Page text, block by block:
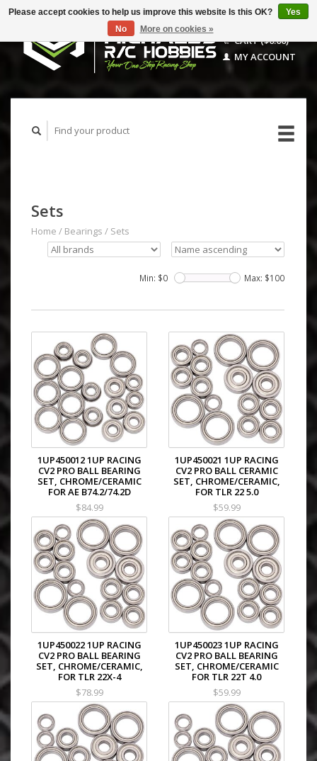
CART ($0.00)
MY ACCOUNT
Sets
Home / Bearings / Sets
Min: $0 Max: $100
1UP450012 1UP RACING
CV2 PRO BALL BEARING
SET, CHROME/CERAMIC
FOR AE B74.2/74.2D
$84.99
1UP450021 1UP RACING
CV2 PRO BALL CERAMIC
SET, CHROME/CERAMIC,
FOR TLR 22 5.0
$59.99
1UP450022 1UP RACING
CV2 PRO BALL BEARING
SET, CHROME/CERAMIC,
FOR TLR 22X-4
$78.99
1UP450023 1UP RACING
CV2 PRO BALL BEARING
SET, CHROME/CERAMIC
FOR TLR 22T 4.0
$59.99
Please accept cookies to help us improve this website Is this OK?
Yes
No
More on cookies »